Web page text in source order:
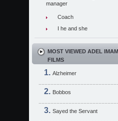
manager
Coach
I he and she
MOST VIEWED ADEL IMAM
FILMS
Alzheimer
Bobbos
Sayed the Servant